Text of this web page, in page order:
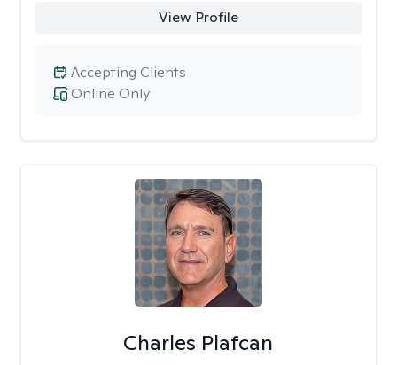
View Profile
Online Only
Accepting Clients
Charles Plafcan